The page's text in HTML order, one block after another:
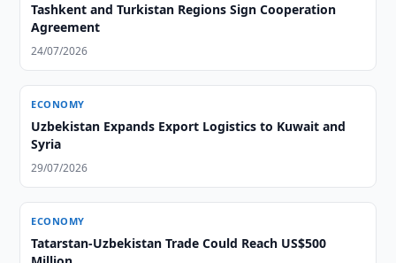
Tashkent and Turkistan Regions Sign Cooperation
Agreement
24/07/2026
ECONOMY
Uzbekistan Expands Export Logistics to Kuwait and
Syria
29/07/2026
ECONOMY
Tatarstan-Uzbekistan Trade Could Reach US$500